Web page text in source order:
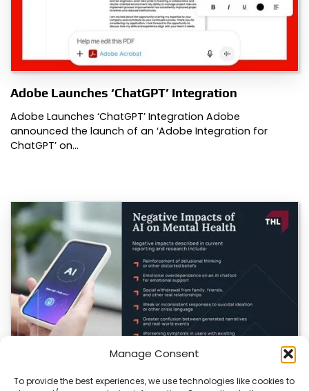
Manage Consent
To provide the best experiences, we use technologies like cookies to
Adobe Launches ‘ChatGPT’ Integration
Adobe Launches ‘ChatGPT’ Integration Adobe
announced the launch of an ‘Adobe Integration for
ChatGPT’ on…
AI in Healthcare: Promise, Peril, and the Need for